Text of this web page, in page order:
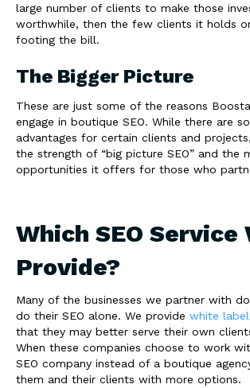
large number of clients to make those
worthwhile, then the few clients it holds
footing the bill.
The Bigger Picture
These are just some of the reasons
engage in boutique SEO. While there are
advantages for certain clients and
the strength of “big picture SEO” and the
opportunities it offers for those who
Which SEO Service
Provide?
Many of the businesses we partner with
do their SEO alone. We provide white label
that they may better serve their own
When these companies choose to work
SEO company instead of a boutique
them and their clients with more options.